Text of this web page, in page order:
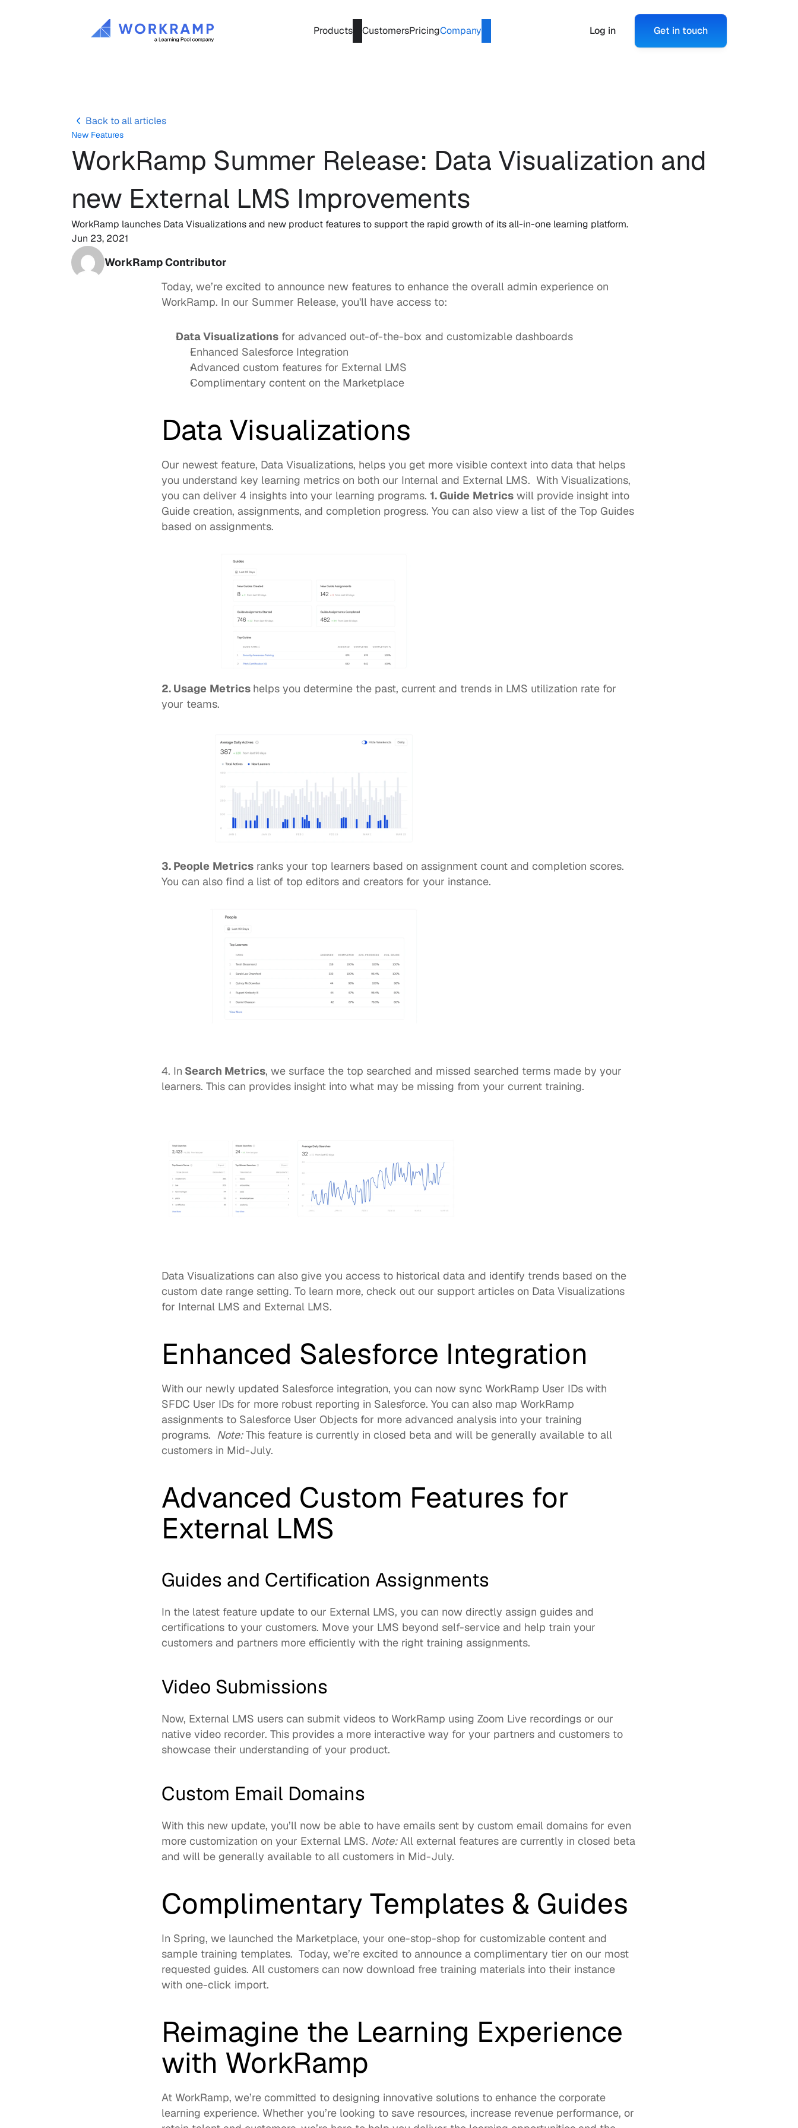
Products CustomersPricingCompany Log in Get in touch
Back to all articles
New Features
WorkRamp Summer Release: Data Visualization and
new External LMS Improvements
WorkRamp launches Data Visualizations and new product features to support the rapid growth of its all-in-one learning platform.
Jun 23, 2021
WorkRamp Contributor
Today, we’re excited to announce new features to enhance the overall admin experience on
WorkRamp. In our Summer Release, you'll have access to:
Data Visualizations
Enhanced Salesforce Integration
Advanced custom features for External LMS
Complimentary content on the Marketplace
Data Visualizations
Our newest feature, Data Visualizations, helps you get more visible context into data that helps
you understand key learning metrics on both our Internal and External LMS.  With Visualizations,
you can deliver 4 insights into your learning programs. 1. Guide Metrics will provide insight into
Guide creation, assignments, and completion progress. You can also view a list of the Top Guides
based on assignments.
2. Usage Metrics helps you determine the past, current and trends in LMS utilization rate for
your teams.
3. People Metrics ranks your top learners based on assignment count and completion scores.
You can also find a list of top editors and creators for your instance.
4. In Search Metrics, we surface the top searched and missed searched terms made by your
learners. This can provides insight into what may be missing from your current training.
Data Visualizations can also give you access to historical data and identify trends based on the
custom date range setting. To learn more, check out our support articles on Data Visualizations
for Internal LMS and External LMS.
Enhanced Salesforce Integration
With our newly updated Salesforce integration, you can now sync WorkRamp User IDs with
SFDC User IDs for more robust reporting in Salesforce. You can also map WorkRamp
assignments to Salesforce User Objects for more advanced analysis into your training
programs. Note: This feature is currently in closed beta and will be generally available to all
customers in Mid-July.
Advanced Custom Features for
External LMS
Guides and Certification Assignments
In the latest feature update to our External LMS, you can now directly assign guides and
certifications to your customers. Move your LMS beyond self-service and help train your
customers and partners more efficiently with the right training assignments.
Video Submissions
Now, External LMS users can submit videos to WorkRamp using Zoom Live recordings or our
native video recorder. This provides a more interactive way for your partners and customers to
showcase their understanding of your product.
Custom Email Domains
With this new update, you’ll now be able to have emails sent by custom email domains for even
more customization on your External LMS. Note: All external features are currently in closed beta
and will be generally available to all customers in Mid-July.
Complimentary Templates & Guides
In Spring, we launched the Marketplace, your one-stop-shop for customizable content and
sample training templates.  Today, we’re excited to announce a complimentary tier on our most
requested guides. All customers can now download free training materials into their instance
with one-click import.
Reimagine the Learning Experience
with WorkRamp
At WorkRamp, we’re committed to designing innovative solutions to enhance the corporate
learning experience. Whether you’re looking to save resources, increase revenue performance, or